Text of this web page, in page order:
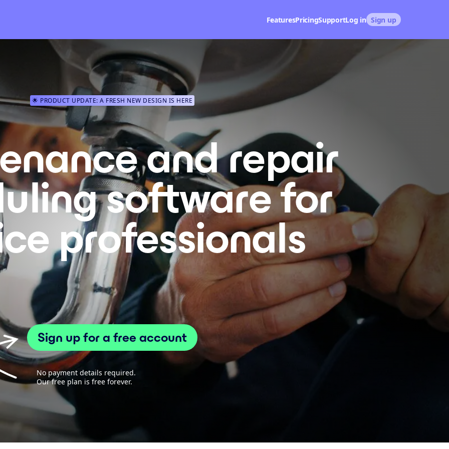
FeaturesPricingSupportLog in Sign up
🌟 PRODUCT UPDATE: A FRESH NEW DESIGN IS HERE
and repair
software for
professionals
Sign up for a free account
No payment details required.
Our free plan is free forever.